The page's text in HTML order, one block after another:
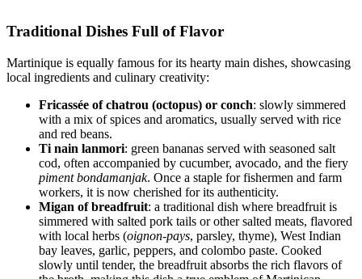
Traditional Dishes Full of Flavor
Martinique is equally famous for its hearty main dishes, showcasing
local ingredients and culinary creativity:
Fricassée of chatrou (octopus) or conch: slowly simmered
with a mix of spices and aromatics, usually served with rice
and red beans.
Ti nain lanmori: green bananas served with seasoned salt
cod, often accompanied by cucumber, avocado, and the fiery
piment bondamanjak. Once a staple for fishermen and farm
workers, it is now cherished for its authenticity.
Migan of breadfruit: a traditional dish where breadfruit is
simmered with salted pork tails or other salted meats, flavored
with local herbs (oignon-pays, parsley, thyme), West Indian
bay leaves, garlic, peppers, and colombo paste. Cooked
slowly until tender, the breadfruit absorbs the rich flavors of